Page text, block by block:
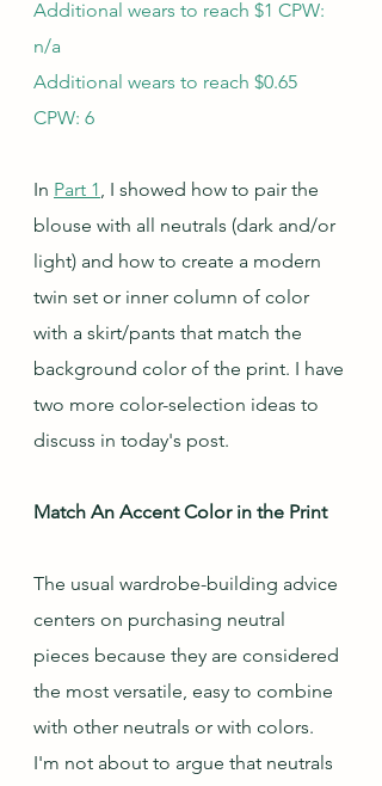
Additional wears to reach $1 CPW:
n/a
Additional wears to reach $0.65
CPW: 6
In Part 1, I showed how to pair the
blouse with all neutrals (dark and/or
light) and how to create a modern
twin set or inner column of color
with a skirt/pants that match the
background color of the print. I have
two more color-selection ideas to
discuss in today's post.
Match An Accent Color in the Print
The usual wardrobe-building advice
centers on purchasing neutral
pieces because they are considered
the most versatile, easy to combine
with other neutrals or with colors.
I'm not about to argue that neutrals